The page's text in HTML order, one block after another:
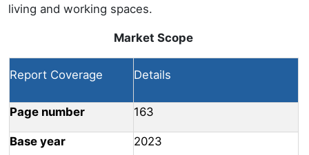
living and working spaces.
Market Scope
Report Coverage Details
Page number 163
Base year 2023